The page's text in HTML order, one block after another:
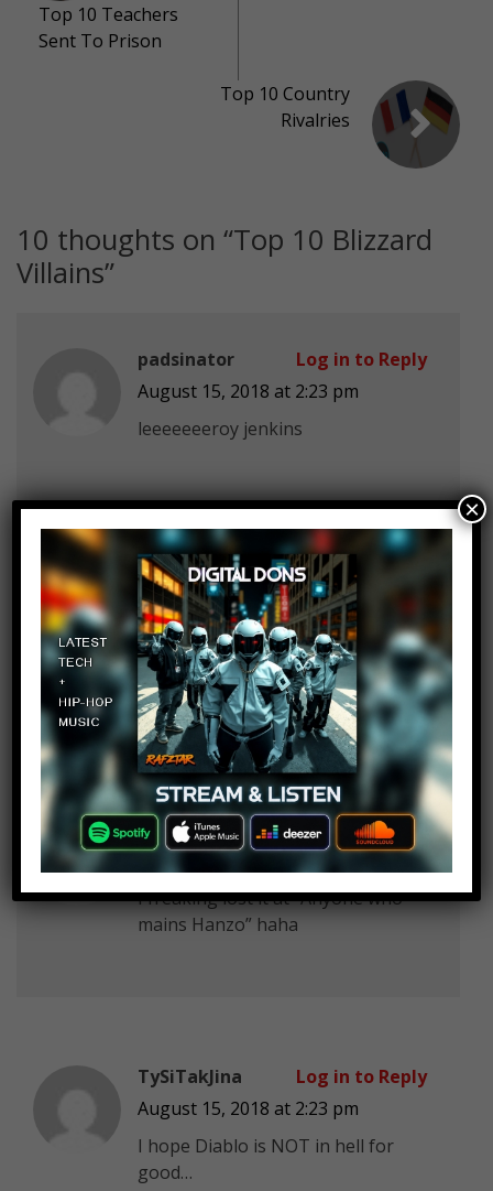
Top 10 Teachers
Sent To Prison
Top 10 Country
Rivalries
10 thoughts on “Top 10 Blizzard
Villains”
padsinator
August 15, 2018 at 2:23 pm
leeeeeeeroy jenkins
Log in to Reply
Grow Lockin
August 15, 2018 at 2:23 pm
Who is nerzil and what is the
scorge
Log in to Reply
Joshua Alvarez
August 15, 2018 at 2:23 pm
I freaking lost it at “Anyone who
mains Hanzo” haha
Log in to Reply
TySiTakJina
August 15, 2018 at 2:23 pm
I hope Diablo is NOT in hell for
good…
Log in to Reply
×